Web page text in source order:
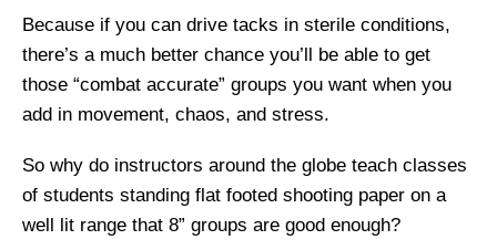
Because if you can drive tacks in sterile conditions,
there’s a much better chance you’ll be able to get
those “combat accurate” groups you want when you
add in movement, chaos, and stress.
So why do instructors around the globe teach classes
of students standing flat footed shooting paper on a
well lit range that 8” groups are good enough?